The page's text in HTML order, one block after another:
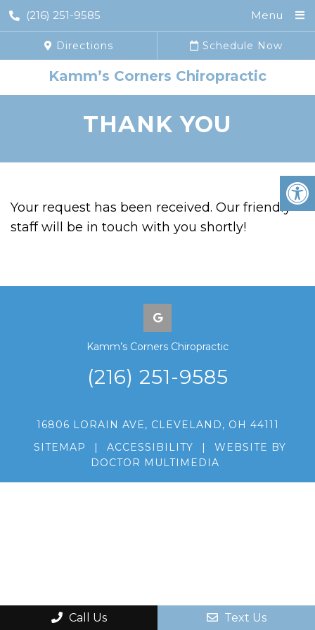
(216) 251-9585 Menu
Directions Schedule Now
Kamm’s Corners Chiropractic
THANK YOU
Your request has been received. Our friendly
staff will be in touch with you shortly!
Kamm’s Corners Chiropractic
(216) 251-9585
16806 LORAIN AVE, CLEVELAND, OH 44111
SITEMAP
| ACCESSIBILITY |
WEBSITE BY
DOCTOR MULTIMEDIA
Call Us Text Us